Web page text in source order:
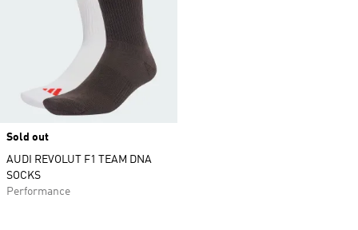
Sold out
AUDI REVOLUT F1 TEAM DNA
SOCKS
Performance